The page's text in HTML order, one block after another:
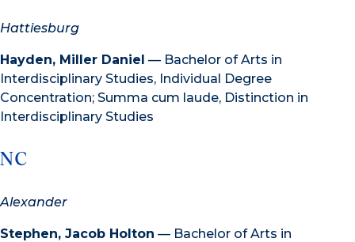
Hattiesburg
Hayden, Miller Daniel — Bachelor of Arts in
Interdisciplinary Studies, Individual Degree
Concentration; Summa cum laude, Distinction in
Interdisciplinary Studies
NC
Alexander
Stephen, Jacob Holton — Bachelor of Arts in